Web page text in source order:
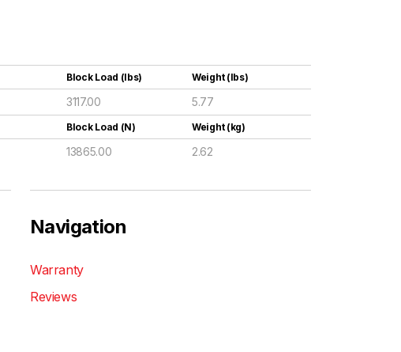
Block Load (lbs) Weight (lbs)
3117.00 5.77
Block Load (N) Weight (kg)
13865.00 2.62
Navigation
Warranty
Reviews